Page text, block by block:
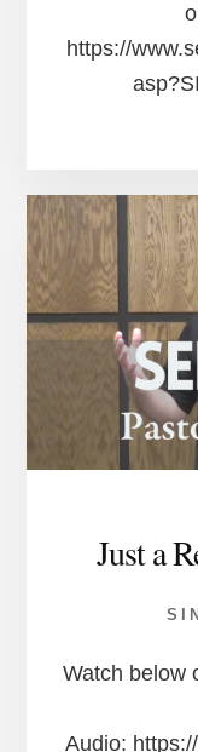
https://
Just a
Watch below
Audio: